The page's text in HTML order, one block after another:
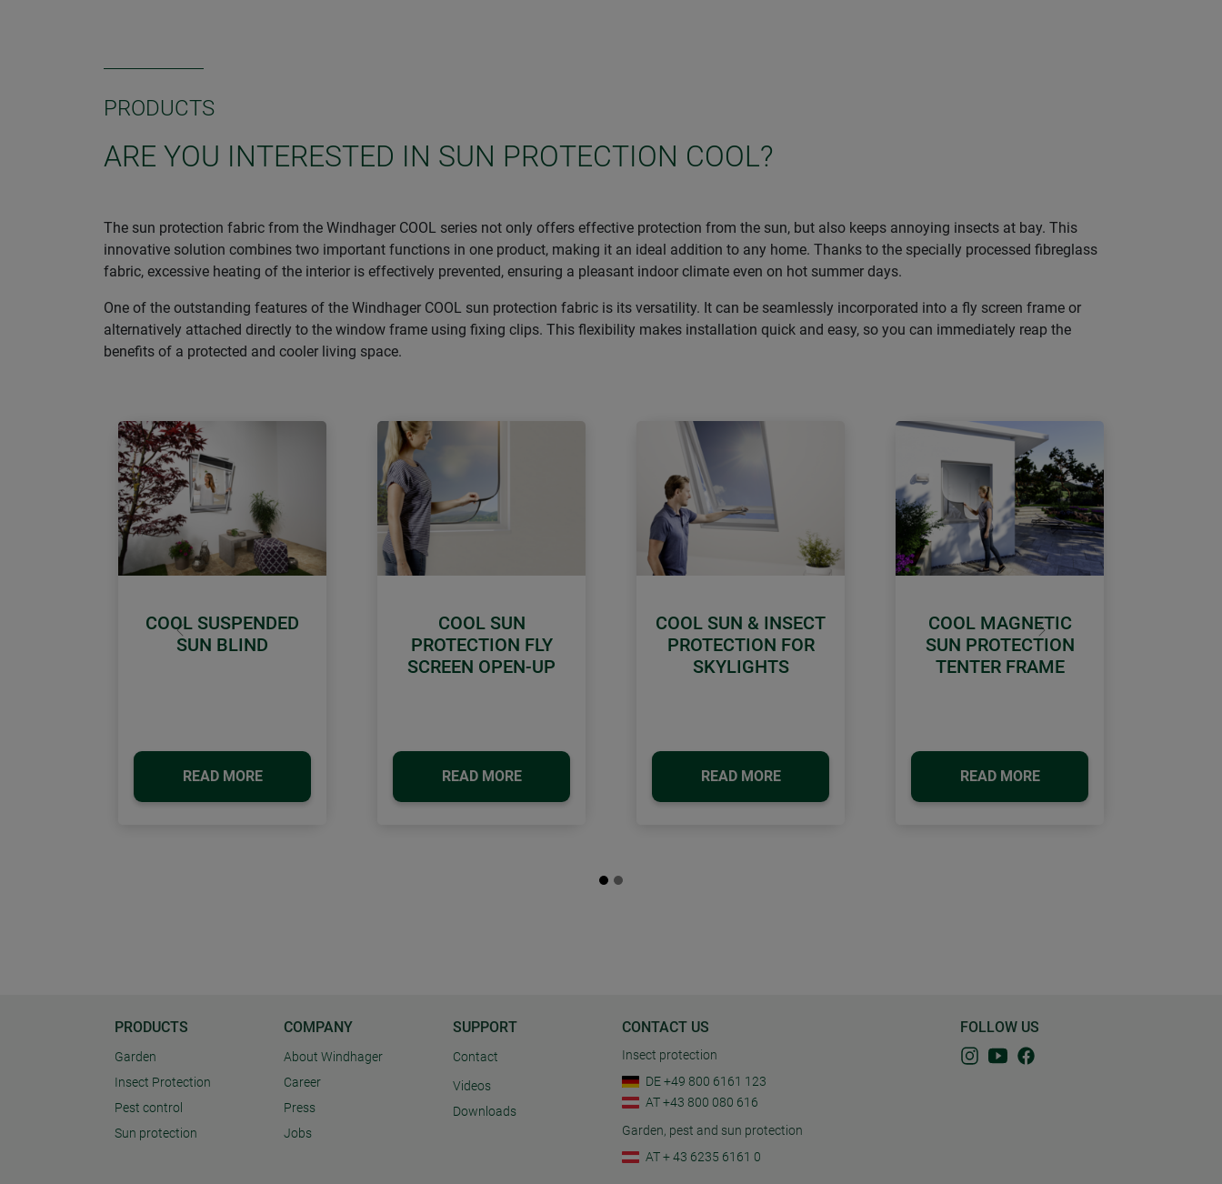
PRODUCTS
ARE YOU INTERESTED IN SUN PROTECTION COOL?
The sun protection fabric from the Windhager COOL series not only offers effective protection from the sun, but also keeps annoying insects at bay. This
innovative solution combines two important functions in one product, making it an ideal addition to any home. Thanks to the specially processed fibreglass
fabric, excessive heating of the interior is effectively prevented, ensuring a pleasant indoor climate even on hot summer days.
One of the outstanding features of the Windhager COOL sun protection fabric is its versatility. It can be seamlessly incorporated into a fly screen frame or
alternatively attached directly to the window frame using fixing clips. This flexibility makes installation quick and easy, so you can immediately reap the
benefits of a protected and cooler living space.
COOL SUSPENDED
SUN BLIND
READ MORE
COOL SUN
PROTECTION FLY
SCREEN OPEN-UP
READ MORE
COOL SUN & INSECT
PROTECTION FOR
SKYLIGHTS
READ MORE
COOL MAGNETIC
SUN PROTECTION
TENTER FRAME
READ MORE
Previous Next
PRODUCTS
Garden
Insect Protection
Pest control
Sun protection
COMPANY
About Windhager
Career
Press
Jobs
SUPPORT
Contact
Videos
Downloads
CONTACT US
Insect protection
DE +49 800 6161 123
AT +43 800 080 616
Garden, pest and sun protection
AT + 43 6235 6161 0
FOLLOW US